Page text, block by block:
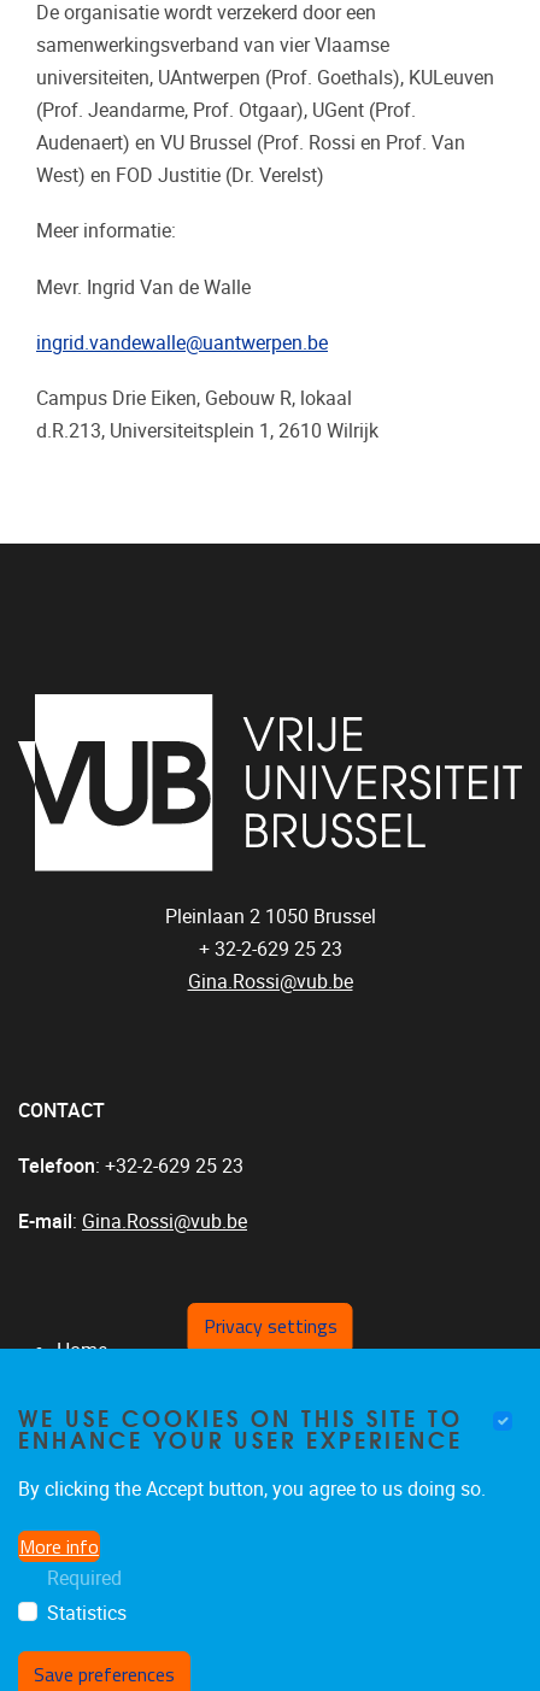
De organisatie wordt verzekerd door een
samenwerkingsverband van vier Vlaamse
universiteiten, UAntwerpen (Prof. Goethals), KULeuven
(Prof. Jeandarme, Prof. Otgaar), UGent (Prof.
Audenaert) en VU Brussel (Prof. Rossi en Prof. Van
West) en FOD Justitie (Dr. Verelst)
Meer informatie:
Mevr. Ingrid Van de Walle
ingrid.vandewalle@uantwerpen.be
Campus Drie Eiken, Gebouw R, lokaal
d.R.213, Universiteitsplein 1, 2610 Wilrijk
Pleinlaan 2 1050 Brussel
+ 32-2-629 25 23
Gina.Rossi@vub.be
CONTACT
Telefoon: +32-2-629 25 23
E-mail : Gina.Rossi@vub.be
Home
Over ons
Publicaties
Partners
Postacademische vorming
Projecten
Privacy settings
WE USE COOKIES ON THIS SITE TO
ENHANCE YOUR USER EXPERIENCE
By clicking the Accept button, you agree to us doing so.
More info
Required
Statistics
Save preferences